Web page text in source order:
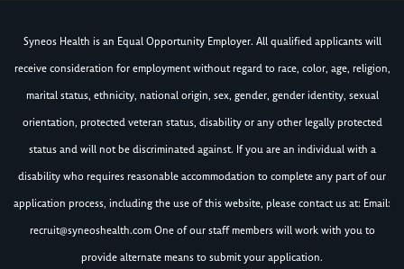
Syneos Health is an Equal Opportunity Employer. All qualified applicants will
receive consideration for employment without regard to race, color, age, religion,
marital status, ethnicity, national origin, sex, gender, gender identity, sexual
orientation, protected veteran status, disability or any other legally protected
status and will not be discriminated against. If you are an individual with a
disability who requires reasonable accommodation to complete any part of our
application process, including the use of this website, please contact us at: Email:
recruit@syneoshealth.comOne of our staff members will work with you to
provide alternate means to submit your application.